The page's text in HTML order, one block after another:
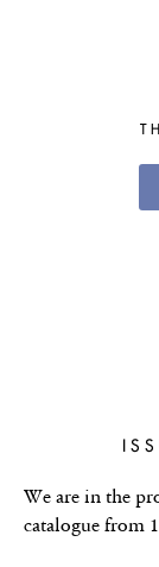
We are in the
catalogue from